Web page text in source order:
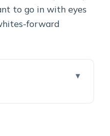
to go in with eyes
forward